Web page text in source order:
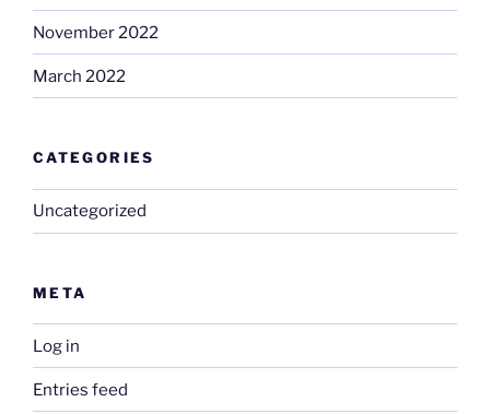
November 2022
March 2022
CATEGORIES
Uncategorized
META
Log in
Entries feed